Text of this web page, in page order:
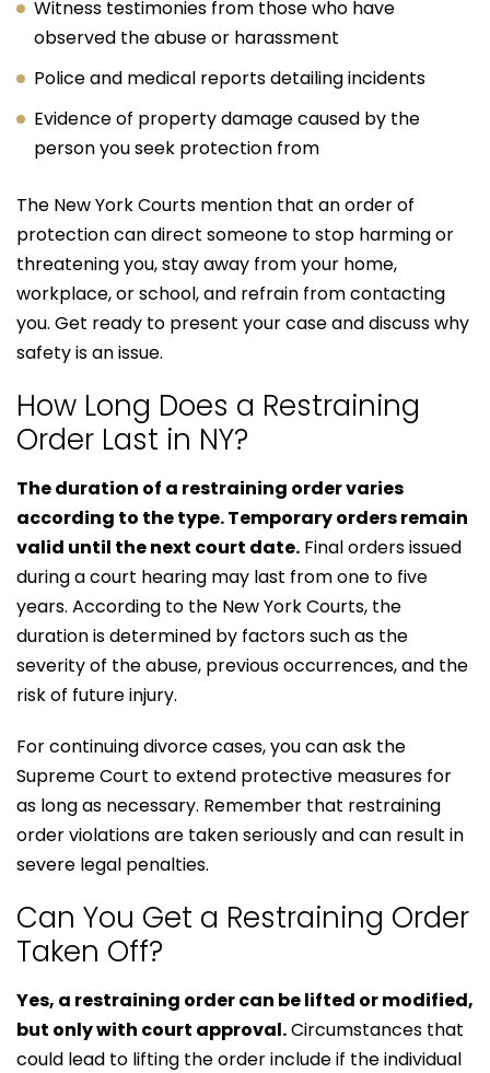
Witness testimonies from those who have
observed the abuse or harassment
Police and medical reports detailing incidents
Evidence of property damage caused by the
person you seek protection from
The New York Courts mention that an order of
protection can direct someone to stop harming or
threatening you, stay away from your home,
workplace, or school, and refrain from contacting
you. Get ready to present your case and discuss why
safety is an issue.
How Long Does a Restraining
Order Last in NY?
The duration of a restraining order varies
according to the type. Temporary orders remain
valid until the next court date. Final orders issued
during a court hearing may last from one to five
years. According to the New York Courts, the
duration is determined by factors such as the
severity of the abuse, previous occurrences, and the
risk of future injury.
For continuing divorce cases, you can ask the
Supreme Court to extend protective measures for
as long as necessary. Remember that restraining
order violations are taken seriously and can result in
severe legal penalties.
Can You Get a Restraining Order
Taken Off?
Yes, a restraining order can be lifted or modified,
but only with court approval.Circumstances that
could lead to lifting the order include if the individual